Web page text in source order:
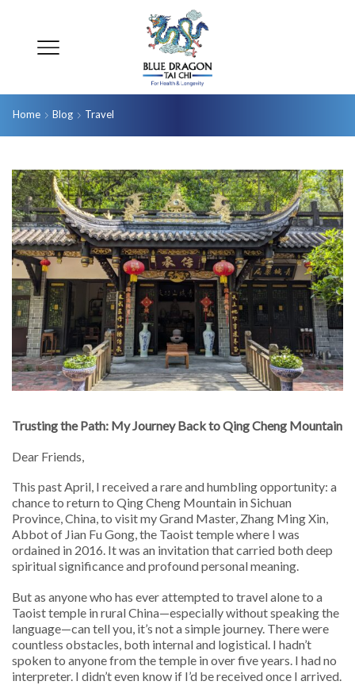
Home Blog Travel
Trusting the Path: My Journey Back to Qing Cheng Mountain
Dear Friends,
This past April, I received a rare and humbling opportunity: a
chance to return to Qing Cheng Mountain in Sichuan
Province, China, to visit my Grand Master, Zhang Ming Xin,
Abbot of Jian Fu Gong, the Taoist temple where I was
ordained in 2016. It was an invitation that carried both deep
spiritual significance and profound personal meaning.
But as anyone who has ever attempted to travel alone to a
Taoist temple in rural China—especially without speaking the
language—can tell you, it’s not a simple journey. There were
countless obstacles, both internal and logistical. I hadn’t
spoken to anyone from the temple in over five years. I had no
interpreter. I didn’t even know if I’d be received once I arrived.